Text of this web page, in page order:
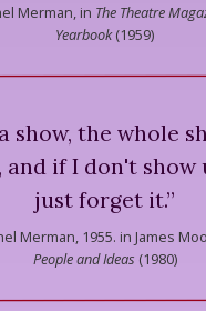
Merman, in The Theatre
Yearbook(1959)
show, the whole
and if I don't show
just forget it.”
Merman, 1955. in James
People and Ideas (1980)